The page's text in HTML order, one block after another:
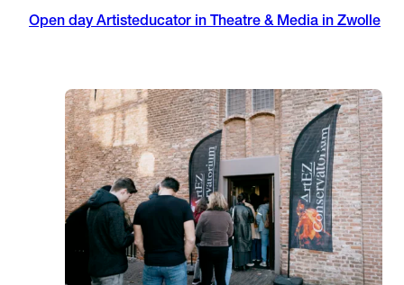
Open day Artisteducator in Theatre & Media in Zwolle